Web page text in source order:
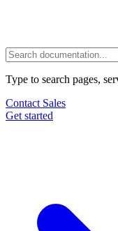
Type to search pages,
Contact Sales
Get started